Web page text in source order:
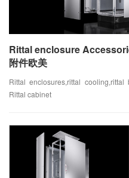
Rittal enclosure
附件欧美
Rittal enclosures,rittal cooling,rittal
Rittal cabinet